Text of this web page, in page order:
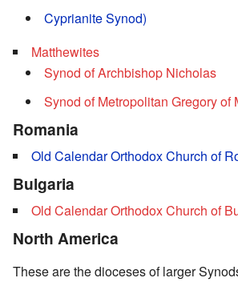
Cyprianite Synod)
Matthewites
Synod of Archbishop Nicholas
Synod of Metropolitan Gregory of
Romania
Old Calendar Orthodox Church of
Bulgaria
Old Calendar Orthodox Church of
North America
These are the dioceses of larger